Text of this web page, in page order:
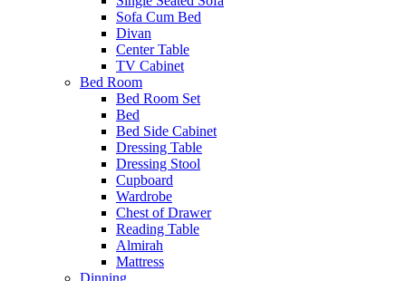
Sofa Cum Bed
Divan
Center Table
TV Cabinet
Bed Room
Bed Room Set
Bed
Bed Side Cabinet
Dressing Table
Dressing Stool
Cupboard
Wardrobe
Chest of Drawer
Reading Table
Almirah
Mattress
Dinning